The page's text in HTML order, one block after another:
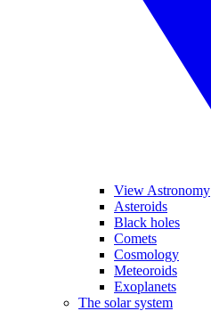
View Astronomy
Asteroids
Black holes
Comets
Cosmology
Meteoroids
Exoplanets
The solar system